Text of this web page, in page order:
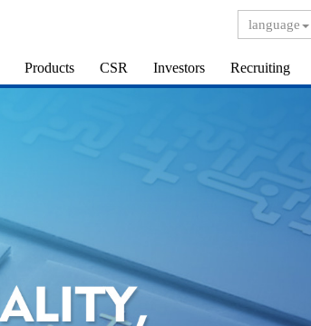
language
Products CSR Investors Recruiting